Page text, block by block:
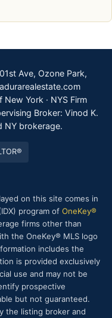
Ave, Ozone Park,
York · NYS Firm
Broker: Vinod K.
NY brokerage.
on this site comes in
program of OneKey®
firms other than
the OneKey® MLS logo
includes the
is provided exclusively
use and may not be
prospective
but not guaranteed.
the listing broker and